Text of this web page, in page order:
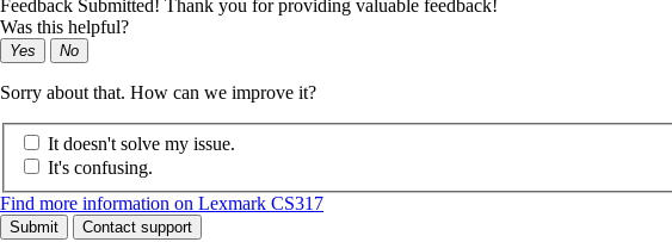
Feedback Submitted! Thank you for providing valuable feedback!
Was this helpful?
Yes No
Sorry about that. How can we improve it?
It doesn't solve my issue.
It's confusing.
Find more information on Lexmark CS317
Submit Contact support